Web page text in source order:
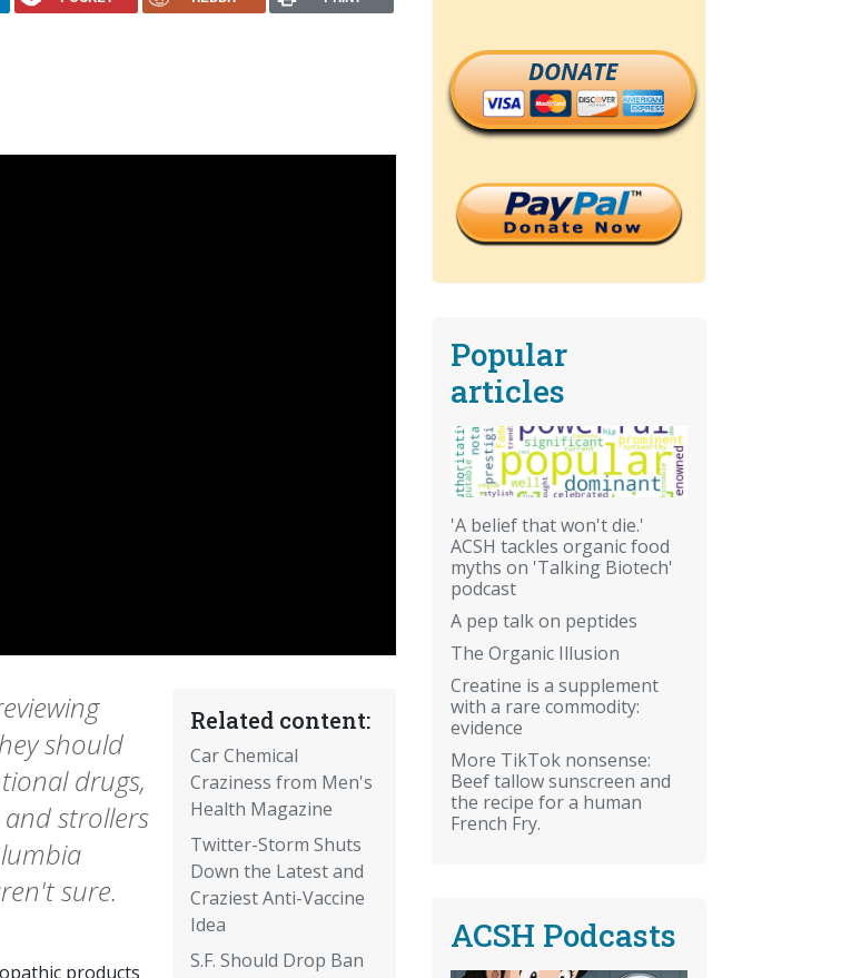
Related content:
Car Chemical
Craziness from Men's
Health Magazine
Twitter-Storm Shuts
Down the Latest and
Craziest Anti-Vaccine
Idea
S.F. Should Drop Ban
should
drugs,
strollers
sure.
products
DONATE
Popular
articles
'A belief that won't die.'
ACSH tackles organic food
myths on 'Talking Biotech'
podcast
A pep talk on peptides
The Organic Illusion
Creatine is a supplement
with a rare commodity:
evidence
More TikTok nonsense:
Beef tallow sunscreen and
the recipe for a human
French Fry.
ACSH Podcasts